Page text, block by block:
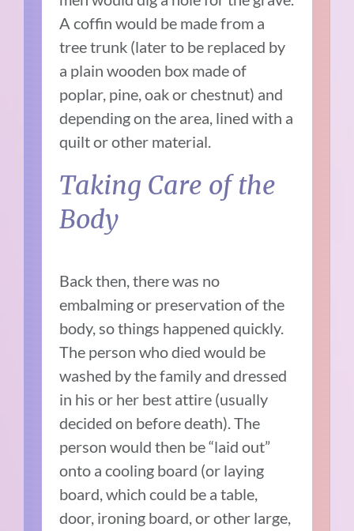
A coffin would be made from a
tree trunk (later to be replaced by
a plain wooden box made of
poplar, pine, oak or chestnut) and
depending on the area, lined with a
quilt or other material.
Taking Care of the
Body
Back then, there was no
embalming or preservation of the
body, so things happened quickly.
The person who died would be
washed by the family and dressed
in his or her best attire (usually
decided on before death). The
person would then be “laid out”
onto a cooling board (or laying
board, which could be a table,
door, ironing board, or other large,